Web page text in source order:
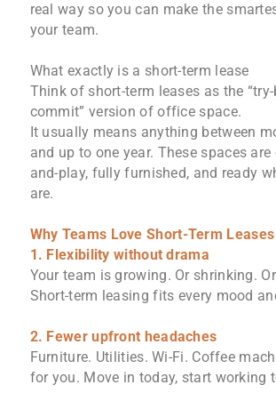
real way so you can make the
your team.
What exactly is a short-term lease
Think of short-term leases as the
commit” version of office space.
It usually means anything between
and up to one year. These spaces
and-play, fully furnished, and ready
are.
Why Teams Love Short-Term Leases
1. Flexibility without drama
Your team is growing. Or shrinking.
Short-term leasing fits every mood
2. Fewer upfront headaches
Furniture. Utilities. Wi-Fi. Coffee
for you. Move in today, start working